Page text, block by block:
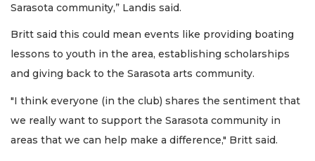
Sarasota community,” Landis said.
Britt said this could mean events like providing boating
lessons to youth in the area, establishing scholarships
and giving back to the Sarasota arts community.
"I think everyone (in the club) shares the sentiment that
we really want to support the Sarasota community in
areas that we can help make a difference," Britt said.